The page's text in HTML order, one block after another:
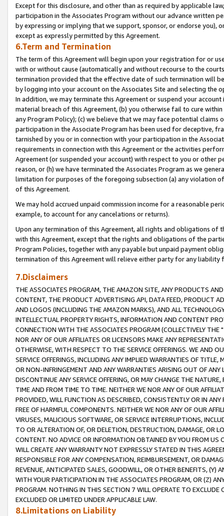
Except for this disclosure, and other than as required by applicable
participation in the Associates Program without our advance written
by expressing or implying that we support, sponsor, or endorse you),
except as expressly permitted by this Agreement.
6.Term and Termination
The term of this Agreement will begin upon your registration for or
with or without cause (automatically and without recourse to the
termination provided that the effective date of such termination will
by logging into your account on the Associates Site and selecting the
In addition, we may terminate this Agreement or suspend your
material breach of this Agreement, (b) you otherwise fail to cure
any Program Policy); (c) we believe that we may face potential
participation in the Associate Program has been used for deceptive,
tarnished by you or in connection with your participation in the
requirements in connection with this Agreement or the activities
Agreement (or suspended your account) with respect to you or other
reason, or (h) we have terminated the Associates Program as we
limitation for purposes of the foregoing subsection (a) any violation
of this Agreement.
We may hold accrued unpaid commission income for a reasonable
example, to account for any cancelations or returns).
Upon any termination of this Agreement, all rights and obligations of
with this Agreement, except that the rights and obligations of the
Program Policies, together with any payable but unpaid payment
termination of this Agreement will relieve either party for any liability
7.Disclaimers
THE ASSOCIATES PROGRAM, THE AMAZON SITE, ANY PRODUCTS
CONTENT, THE PRODUCT ADVERTISING API, DATA FEED, PRODUCT
AND LOGOS (INCLUDING THE AMAZON MARKS), AND ALL
INTELLECTUAL PROPERTY RIGHTS, INFORMATION AND CONTENT
CONNECTION WITH THE ASSOCIATES PROGRAM (COLLECTIVELY THE "
NOR ANY OF OUR AFFILIATES OR LICENSORS MAKE ANY
OTHERWISE, WITH RESPECT TO THE SERVICE OFFERINGS. WE AND
SERVICE OFFERINGS, INCLUDING ANY IMPLIED WARRANTIES OF
OR NON-INFRINGEMENT AND ANY WARRANTIES ARISING OUT OF ANY
DISCONTINUE ANY SERVICE OFFERING, OR MAY CHANGE THE
TIME AND FROM TIME TO TIME. NEITHER WE NOR ANY OF OUR
PROVIDED, WILL FUNCTION AS DESCRIBED, CONSISTENTLY OR IN
FREE OF HARMFUL COMPONENTS. NEITHER WE NOR ANY OF OUR
VIRUSES, MALICIOUS SOFTWARE, OR SERVICE INTERRUPTIONS,
TO OR ALTERATION OF, OR DELETION, DESTRUCTION, DAMAGE, OR
CONTENT. NO ADVICE OR INFORMATION OBTAINED BY YOU FROM
WILL CREATE ANY WARRANTY NOT EXPRESSLY STATED IN THIS
RESPONSIBLE FOR ANY COMPENSATION, REIMBURSEMENT, OR
REVENUE, ANTICIPATED SALES, GOODWILL, OR OTHER BENEFITS,
WITH YOUR PARTICIPATION IN THE ASSOCIATES PROGRAM, OR (Z)
PROGRAM. NOTHING IN THIS SECTION 7 WILL OPERATE TO
EXCLUDED OR LIMITED UNDER APPLICABLE LAW.
8.Limitations on Liability